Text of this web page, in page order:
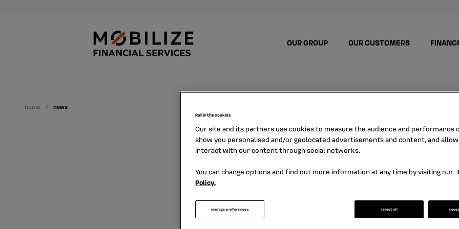
OUR GROUP OUR CUSTOMERS
home news
NEWS
Find here all the news about Mobilize Financial
and its latest press releases.
Roll in the cookies
Our site and its partners use cookies to measure the audience and performance
show you personalised and/or geolocated advertisements and content, and
interact with our content through social networks.
You can change options and find out more information at any time by visiting our
Policy.
manage preferences reject all